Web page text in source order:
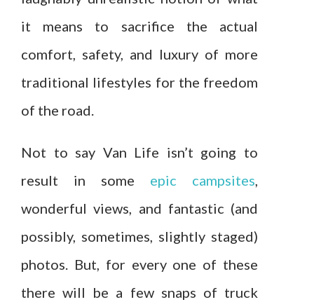
it means to sacrifice the actual
comfort, safety, and luxury of more
traditional lifestyles for the freedom
of the road.
Not to say Van Life isn’t going to
result in some epic campsites,
wonderful views, and fantastic (and
possibly, sometimes, slightly staged)
photos. But, for every one of these
there will be a few snaps of truck